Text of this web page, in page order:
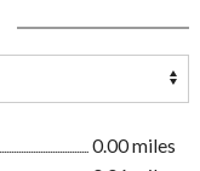
0.00 miles